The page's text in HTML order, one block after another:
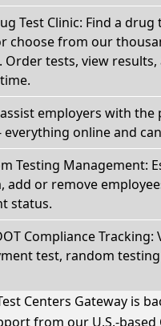
Test Clinic: Find a
choose from our
Order tests, view
employers with
everything online and
Testing Management:
add or remove
status.
Compliance
test, random
Centers Gateway is
from our U.S.-based